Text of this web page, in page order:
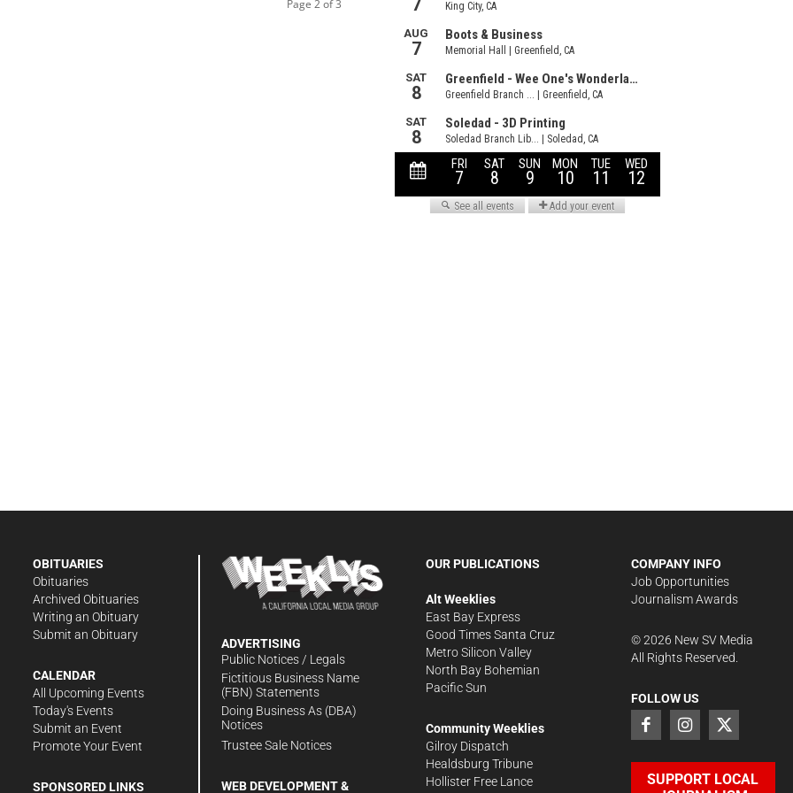
Page 2 of 3
OBITUARIES
Obituaries
Archived Obituaries
Writing an Obituary
Submit an Obituary
CALENDAR
All Upcoming Events
Today's Events
Submit an Event
Promote Your Event
SPONSORED LINKS
ADVERTISING
Public Notices / Legals
Fictitious Business Name
(FBN) Statements
Doing Business As (DBA)
Notices
Trustee Sale Notices
WEB DEVELOPMENT &
OUR PUBLICATIONS
Alt Weeklies
East Bay Express
Good Times Santa Cruz
Metro Silicon Valley
North Bay Bohemian
Pacific Sun
Community Weeklies
Gilroy Dispatch
Healdsburg Tribune
Hollister Free Lance
COMPANY INFO
Job Opportunities
Journalism Awards
©2026 New SV Media
All Rights Reserved.
FOLLOW US
SUPPORT LOCAL